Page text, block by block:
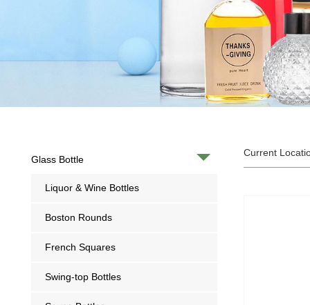
Glass Bottle
Liquor & Wine Bottles
Boston Rounds
French Squares
Swing-top Bottles
Current